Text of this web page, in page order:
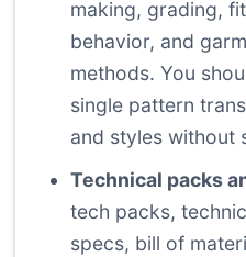
making, grading,
behavior, and
methods. You
single pattern
and styles without
Technical packs
tech packs,
specs, bill of